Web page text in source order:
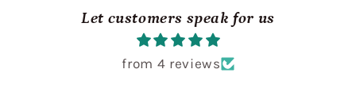
Let customers speak for us
from 4 reviews